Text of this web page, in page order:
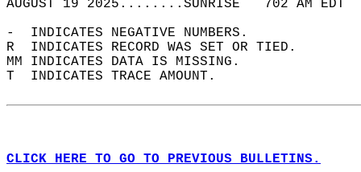
AUGUST 19 2025........SUNRISE   702 AM
-  INDICATES NEGATIVE NUMBERS.
R  INDICATES RECORD WAS SET OR TIED.
MM INDICATES DATA IS MISSING.
T  INDICATES TRACE AMOUNT.
CLICK HERE TO GO TO PREVIOUS BULLETINS.